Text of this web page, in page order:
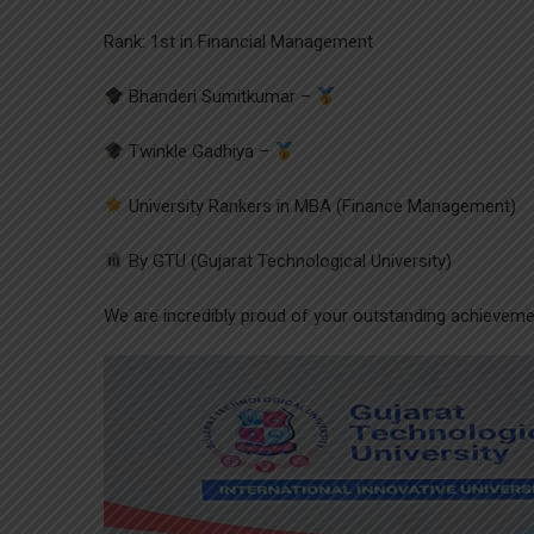
Rank: 1st in Financial Management
Bhanderi Sumitkumar –
Twinkle Gadhiya –
University Rankers in MBA (Finance Management)
By GTU (Gujarat Technological University)
We are incredibly proud of your outstanding